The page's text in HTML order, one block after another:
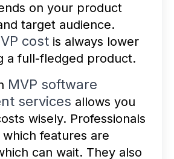
on your product
target audience.
costis always lower
a full-fledged product.
MVP software
services allows you
wisely. Professionals
features are
can wait. They also